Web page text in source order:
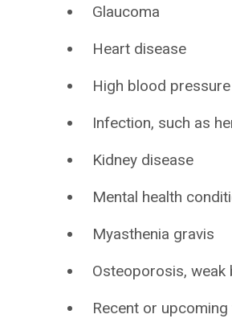
Glaucoma
Heart disease
High blood pressure
Infection, such as
Kidney disease
Mental health
Myasthenia gravis
Osteoporosis, weak
Recent or upcoming